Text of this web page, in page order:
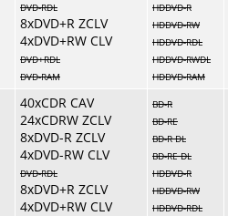
DVD-RDL
8xDVD+R ZCLV
4xDVD+RW CLV
DVD+RDL
DVD-RAM
HDDVD-R
HDDVD-RW
HDDVD-RDL
HDDVD-RWDL
HDDVD-RAM
40xCDR CAV
24xCDRW ZCLV
8xDVD-R ZCLV
4xDVD-RW CLV
DVD-RDL
8xDVD+R ZCLV
4xDVD+RW CLV
BD-R
BD-RE
BD-R DL
BD-RE DL
HDDVD-R
HDDVD-RW
HDDVD-RDL